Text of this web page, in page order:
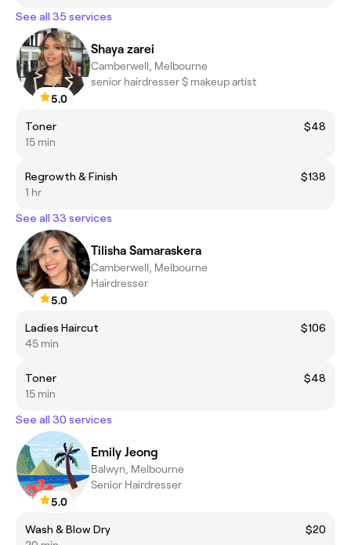
See all 35 services
5.0
Shaya zarei
Camberwell, Melbourne
senior hairdresser $ makeup artist
Toner
$48
15 min
Regrowth & Finish
$138
1 hr
See all 33 services
5.0
Tilisha Samaraskera
Camberwell, Melbourne
Hairdresser
Ladies Haircut
$106
45 min
Toner
$48
15 min
See all 30 services
5.0
Emily Jeong
Balwyn, Melbourne
Senior Hairdresser
Wash & Blow Dry
$20